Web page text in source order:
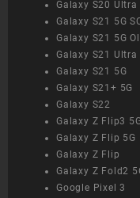
Galaxy S20 Ultra
Galaxy S21 5G
Galaxy S21 5G
Galaxy S21 Ultra
Galaxy S21 5G
Galaxy S21+ 5G
Galaxy S22
Galaxy Z Flip3
Galaxy Z Flip 5G
Galaxy Z Flip
Galaxy Z Fold2
Google Pixel 3